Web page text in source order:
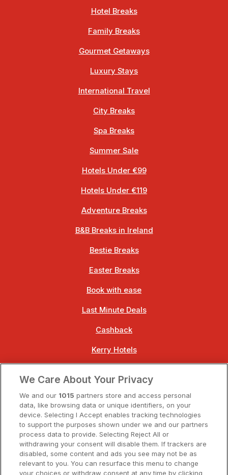
Hotel Breaks
Family Breaks
Gourmet Getaways
Luxury Stays
International Travel
City Breaks
Spa Breaks
Summer Sale
Hotels Under €99
Hotels Under €119
Adventure Breaks
B&B Breaks in Ireland
Bestie Breaks
Easter Breaks
Book with ease
Last Minute Deals
Cashback
Kerry Hotels
Dublin Hotels
Donegal Hotels
Galway Hotels
Kilkenny Hotels
We Care About Your Privacy
We and our 1015 partners store and access personal
data, like browsing data or unique identifiers, on your
device. Selecting I Accept enables tracking technologies
to support the purposes shown under we and our partners
process data to provide. Selecting Reject All or
withdrawing your consent will disable them. If trackers are
disabled, some content and ads you see may not be as
relevant to you. You can resurface this menu to change
your choices or withdraw consent at any time by clicking